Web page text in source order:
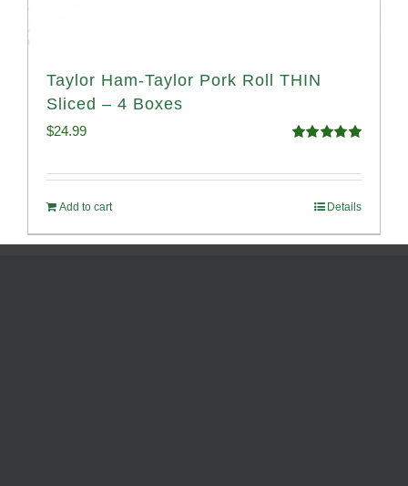
Taylor Ham-Taylor Pork Roll THIN
Sliced – 4 Boxes
$24.99
Add to cart Details